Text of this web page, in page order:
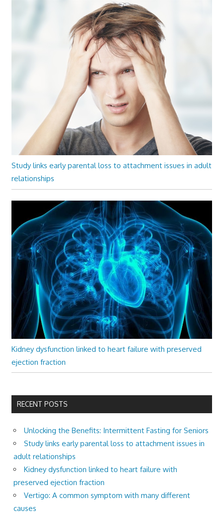
Study links early parental loss to attachment issues in adult
relationships
Kidney dysfunction linked to heart failure with preserved
ejection fraction
RECENT POSTS
Unlocking the Benefits: Intermittent Fasting for Seniors
Study links early parental loss to attachment issues in
adult relationships
Kidney dysfunction linked to heart failure with
preserved ejection fraction
Vertigo: A common symptom with many different
causes